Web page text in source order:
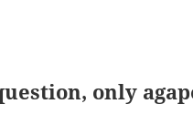
only